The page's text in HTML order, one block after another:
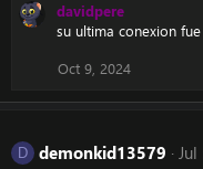
davidpere
su ultima conexion
Oct 9, 2024
D demonkid13579 Jul